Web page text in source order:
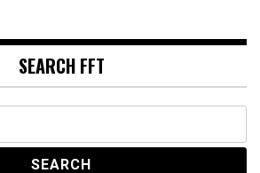
SEARCH FFT